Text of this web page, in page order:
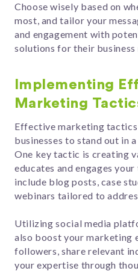
Choose wisely based on
most, and tailor your
and engagement with
solutions for their business
Implementing
Marketing
Effective marketing
businesses to stand out in
One key tactic is creating
educates and engages
include blog posts, case
webinars tailored to
Utilizing social media
also boost your marketing
followers, share relevant
your expertise through